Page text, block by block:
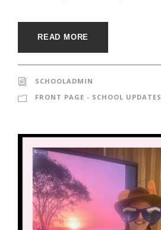
READ MORE
SCHOOLADMIN
FRONT PAGE - SCHOOL UPDATES